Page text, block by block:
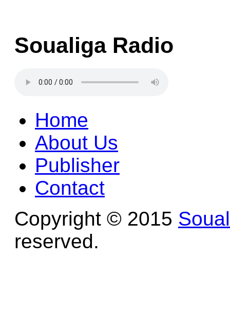
Soualiga Radio
Home
About Us
Publisher
Contact
Copyright © 2015
reserved.